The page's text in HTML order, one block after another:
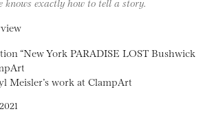
“New York PARADISE LOST Bushwick
Meisler’s work at ClampArt